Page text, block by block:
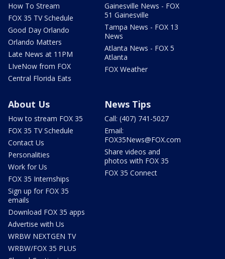
How To Stream
FOX 35 TV Schedule
Good Day Orlando
Orlando Matters
Late News at 11PM
LIveNow from FOX
Central Florida Eats
Gainesville News - FOX
51 Gainesville
Tampa News - FOX 13
News
Atlanta News - FOX 5
Atlanta
FOX Weather
About Us
How to stream FOX 35
FOX 35 TV Schedule
Contact Us
Personalities
Work for Us
FOX 35 Internships
Sign up for FOX 35
emails
Download FOX 35 apps
Advertise with Us
WRBW NEXTGEN TV
WRBW/FOX 35 PLUS
News Tips
Call: (407) 741-5027
Email:
FOX35News@FOX.com
Share videos and
photos with FOX 35
FOX 35 Connect